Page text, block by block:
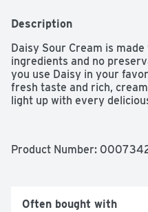
Description
Daisy Sour Cream is
ingredients and no
you use Daisy in your
fresh taste and rich,
light up with every
Product Number:
Often bought with